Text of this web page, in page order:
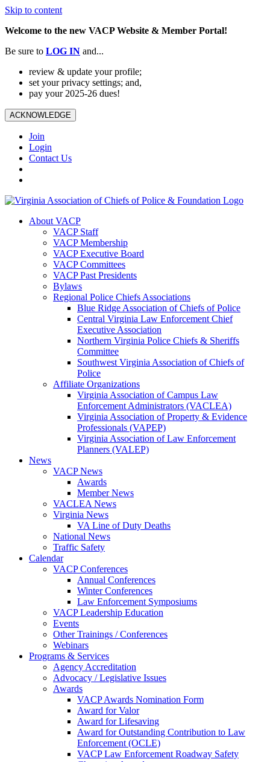
Skip to content
Welcome to the new VACP Website & Member Portal!
Be sure to LOG IN and...
review & update your profile;
set your privacy settings; and,
pay your 2025-26 dues!
ACKNOWLEDGE
Join
Login
Contact Us
About VACP
VACP Staff
VACP Membership
VACP Executive Board
VACP Committees
VACP Past Presidents
Bylaws
Regional Police Chiefs Associations
Blue Ridge Association of Chiefs of Police
Central Virginia Law Enforcement Chief
Executive Association
Northern Virginia Police Chiefs & Sheriffs
Committee
Southwest Virginia Association of Chiefs of
Police
Affiliate Organizations
Virginia Association of Campus Law
Enforcement Administrators (VACLEA)
Virginia Association of Property & Evidence
Professionals (VAPEP)
Virginia Association of Law Enforcement
Planners (VALEP)
News
VACP News
Awards
Member News
VACLEA News
Virginia News
VA Line of Duty Deaths
National News
Traffic Safety
Calendar
VACP Conferences
Annual Conferences
Winter Conferences
Law Enforcement Symposiums
VACP Leadership Education
Events
Other Trainings / Conferences
Webinars
Programs & Services
Agency Accreditation
Advocacy / Legislative Issues
Awards
VACP Awards Nomination Form
Award for Valor
Award for Lifesaving
Award for Outstanding Contribution to Law
Enforcement (OCLE)
VACP Law Enforcement Roadway Safety